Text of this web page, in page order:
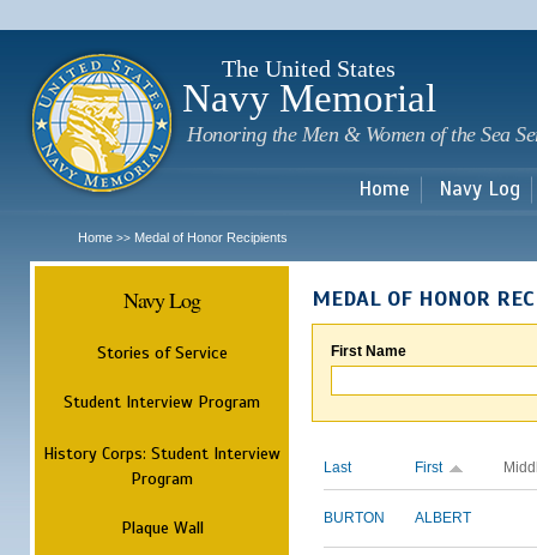
The United States
Navy Memorial
Honoring the Men & Women of the Sea
Home Navy Log
Home >> Medal of Honor Recipients
Navy Log
Stories of Service
Student Interview Program
History Corps: Student Interview
Program
Plaque Wall
MEDAL OF HONOR
First Name
Last First
BURTON ALBERT